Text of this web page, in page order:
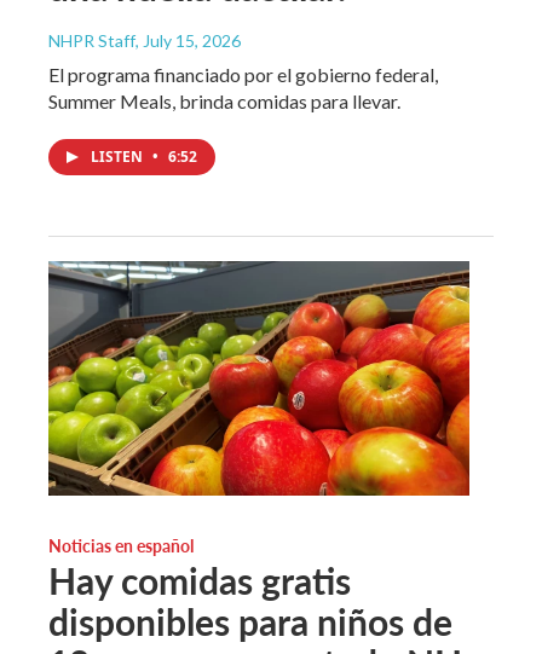
NHPR Staff, July 15, 2026
El programa financiado por el gobierno federal,
Summer Meals, brinda comidas para llevar.
LISTEN • 6:52
Noticias en español
Hay comidas gratis
disponibles para niños de